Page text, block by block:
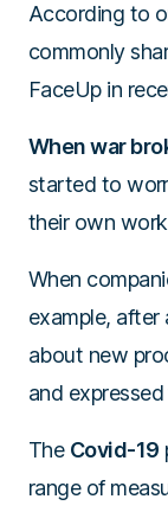
According to
commonly
FaceUp in
When war
started to
their own
When
example, after
about new
and
The Covid-19
range of